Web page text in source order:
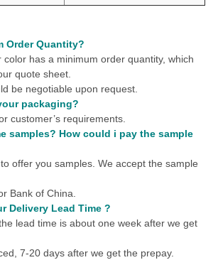
Order Quantity?
color has a minimum order quantity, which
quote sheet.
be negotiable upon request.
packaging?
customer’s requirements.
samples? How could i pay the sample
offer you samples. We accept the sample
Bank of China.
Delivery Lead Time ?
lead time is about one week after we get
7-20 days after we get the prepay.